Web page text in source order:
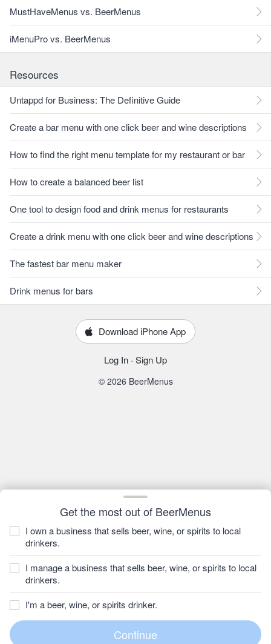
Get the most out of BeerMenus
I own a business that sells beer, wine, or spirits to local
drinkers.
I manage a business that sells beer, wine, or spirits to local
drinkers.
I'm a beer, wine, or spirits drinker.
MustHaveMenus vs. BeerMenus
iMenuPro vs. BeerMenus
Resources
Untappd for Business: The Definitive Guide
Create a bar menu with one click beer and wine descriptions
How to find the right menu template for my restaurant or bar
How to create a balanced beer list
One tool to design food and drink menus for restaurants
Create a drink menu with one click beer and wine descriptions
The fastest bar menu maker
Drink menus for bars
Download iPhone App
Log In · Sign Up
© 2026 BeerMenus